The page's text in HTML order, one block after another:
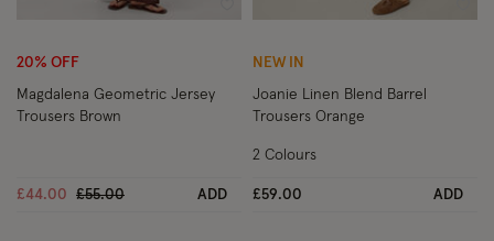
Wishlist
20% OFF
Magdalena Geometric Jersey
Trousers Brown
£44.00 Price reduced from
£55.00to ADD
NEW IN
Joanie Linen Blend Barrel
Trousers Orange
£59.00 ADD
2 Colours